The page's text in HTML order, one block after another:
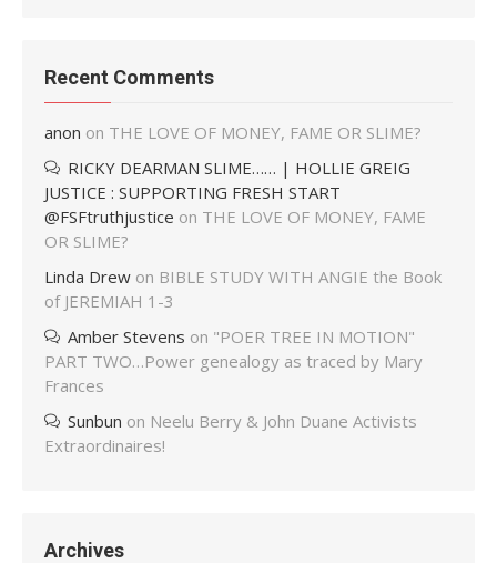
Recent Comments
anon on THE LOVE OF MONEY, FAME OR SLIME?
RICKY DEARMAN SLIME…… | HOLLIE GREIG
JUSTICE : SUPPORTING FRESH START
@FSFtruthjustice on THE LOVE OF MONEY, FAME
OR SLIME?
Linda Drew on BIBLE STUDY WITH ANGIE the Book
of JEREMIAH 1-3
Amber Stevens on "POER TREE IN MOTION"
PART TWO…Power genealogy as traced by Mary
Frances
Sunbun on Neelu Berry & John Duane Activists
Extraordinaires!
Archives